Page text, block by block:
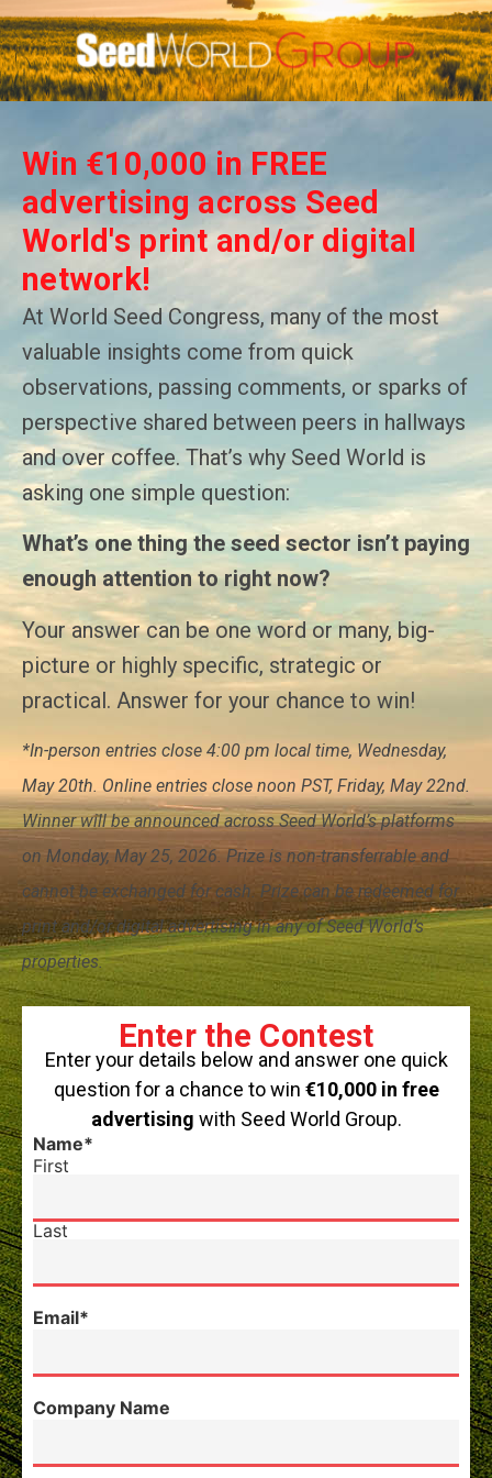
Win €10,000 in FREE
advertising across Seed
World's print and/or digital
network!
At World Seed Congress, many of the most
valuable insights come from quick
observations, passing comments, or sparks of
perspective shared between peers in hallways
and over coffee. That’s why Seed World is
asking one simple question:
What’s one thing the seed sector isn’t paying
enough attention to right now?
Your answer can be one word or many, big-
picture or highly specific, strategic or
practical. Answer for your chance to win!
*In-person entries close 4:00 pm local time, Wednesday,
May 20th. Online entries close noon PST, Friday, May 22nd.
Winner will be announced across Seed World’s platforms
on Monday, May 25, 2026. Prize is non-transferrable and
cannot be exchanged for cash. Prize can be redeemed for
print and/or digital advertising in any of Seed World’s
properties.
Enter the Contest
Enter your details below and answer one quick
question for a chance to win €10,000 in free
advertising with Seed World Group.
Name*
First
Last
Email*
Company Name